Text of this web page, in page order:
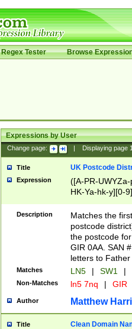
Regex Tester Browse
Expressions by User
Change page: Displaying page
Title UK Postcode
Expression
([A-PR-
HK-Ya-hk-y][0-
[A-HJKS-UWa-
Description
Matches the
postcode
the postcode
GIR 0AA. SAN
letters to
Matches LN5 | SW1 |
Non-Matches ln5 7nq | GIR
Author Matthew
Title Clean Domain